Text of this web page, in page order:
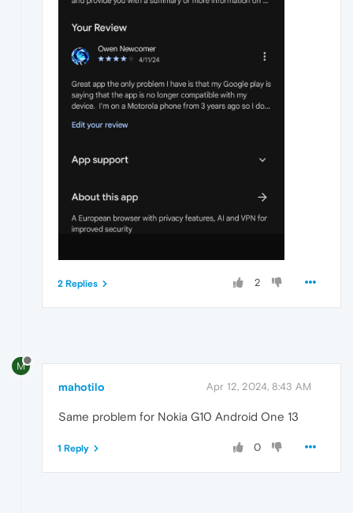
2
2 Replies
M
mahotilo Apr 12, 2024, 8:43 AM
Same problem for Nokia G10 Android One 13
0
1 Reply